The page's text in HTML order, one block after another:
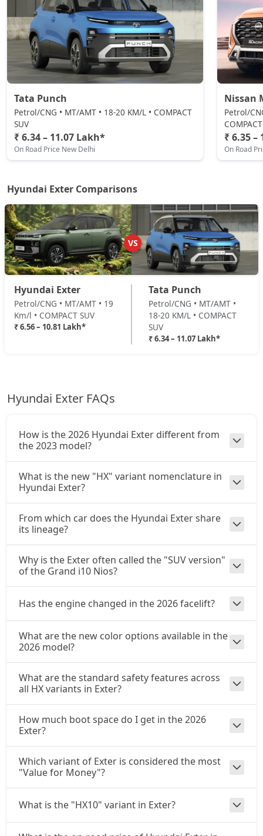
₹ 9,44,149 On Road Price( New Delhi )
HX6 AMT
Petrol / Manual
₹ 9,65,610On Road Price( New Delhi )
HX6 CNG
CNG / Manual
₹ 10,09,660
HX8 AMT
₹ 10,25,473On Road Price( New Delhi )
HX8 CNG
CNG / Manual
₹ 10,62,747On Road Price( New Delhi )
HX10 AMT
Petrol / AMT
₹ 10,63,876On Road Price
HX10 AMT DT
Petrol / AMT
Tata Punch
Petrol/CNG • MT/AMT • 18-20 KM/L • COMPACT
SUV
₹ 6.34 – 11.07 Lakh*
On Road Price New Delhi
Nissan
Petrol/
₹ 6.35
On Road
Hyundai Exter Comparisons
VS
Hyundai Exter
Petrol/CNG • MT/AMT • 19
Km/l • COMPACT SUV
₹ 6.56 – 10.81 Lakh*
Tata Punch
Petrol/CNG • MT/AMT •
18-20 KM/L • COMPACT
SUV
₹ 6.34 – 11.07 Lakh*
Hyundai Exter FAQs
How is the 2026 Hyundai Exter different from
the 2023 model?
What is the new "HX" variant nomenclature in
Hyundai Exter?
From which car does the Hyundai Exter share
its lineage?
Why is the Exter often called the "SUV version"
of the Grand i10 Nios?
Has the engine changed in the 2026 facelift?
What are the new color options available in the
2026 model?
What are the standard safety features across
all HX variants in Exter?
How much boot space do I get in the 2026
Exter?
Which variant of Exter is considered the most
"Value for Money"?
What is the "HX10" variant in Exter?